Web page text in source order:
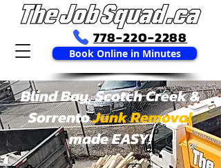
Book Online in Minutes
778-220-2288
Blind Bay, Scotch Creek &
SorrentoJunk Removal
made EASY!